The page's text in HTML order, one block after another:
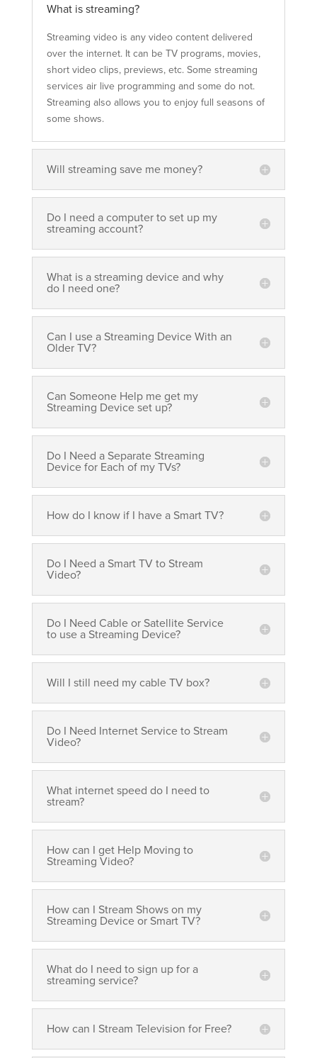
What is streaming?
Streaming video is any video content delivered
over the internet. It can be TV programs, movies,
short video clips, previews, etc. Some streaming
services air live programming and some do not.
Streaming also allows you to enjoy full seasons of
some shows.
Will streaming save me money?
Do I need a computer to set up my
streaming account?
What is a streaming device and why
do I need one?
Can I use a Streaming Device With an
Older TV?
Can Someone Help me get my
Streaming Device set up?
Do I Need a Separate Streaming
Device for Each of my TVs?
How do I know if I have a Smart TV?
Do I Need a Smart TV to Stream
Video?
Do I Need Cable or Satellite Service
to use a Streaming Device?
Will I still need my cable TV box?
Do I Need Internet Service to Stream
Video?
What internet speed do I need to
stream?
How can I get Help Moving to
Streaming Video?
How can I Stream Shows on my
Streaming Device or Smart TV?
What do I need to sign up for a
streaming service?
How can I Stream Television for Free?